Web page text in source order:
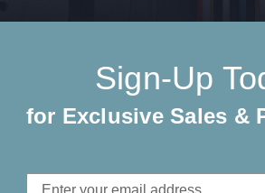
Sign-Up
for Exclusive Sales &
Email